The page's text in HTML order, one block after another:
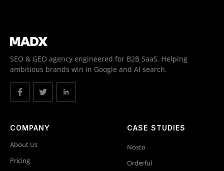
SEO & GEO agency engineered for B2B SaaS. Helping
ambitious brands win in Google and AI search.
COMPANY
About Us
Pricing
CASE STUDIES
Nosto
Orderful